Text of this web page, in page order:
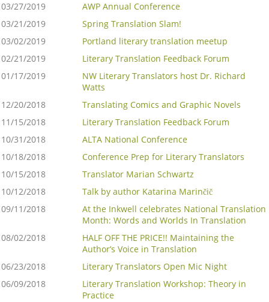
03/27/2019
AWP Annual Conference
03/21/2019
Spring Translation Slam!
03/02/2019
Portland literary translation meetup
02/21/2019
Literary Translation Feedback Forum
01/17/2019
NW Literary Translators host Dr. Richard
Watts
12/20/2018
Translating Comics and Graphic Novels
11/15/2018
Literary Translation Feedback Forum
10/31/2018
ALTA National Conference
10/18/2018
Conference Prep for Literary Translators
10/15/2018
Translator Marian Schwartz
10/12/2018
Talk by author Katarina Marinčič
09/11/2018
At the Inkwell celebrates National Translation
Month: Words and Worlds In Translation
08/02/2018
HALF OFF THE PRICE!! Maintaining the
Author’s Voice in Translation
06/23/2018
Literary Translators Open Mic Night
06/09/2018
Literary Translation Workshop: Theory in
Practice